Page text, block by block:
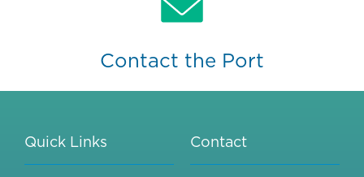
Contact the Port
Quick Links Contact